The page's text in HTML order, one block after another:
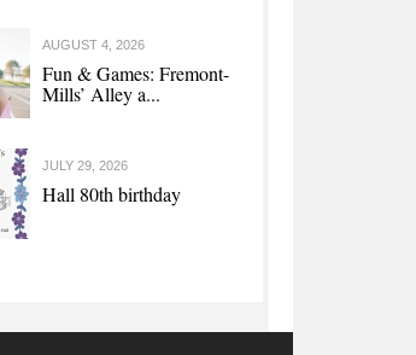
AUGUST 4, 2026
Fun & Games: Fremont-
Mills’ Alley a...
JULY 29, 2026
Hall 80th birthday